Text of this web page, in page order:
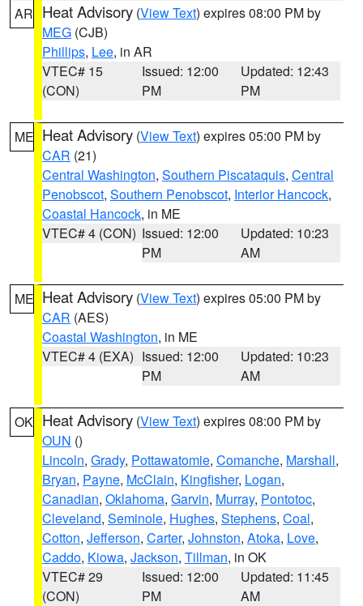
AR Heat Advisory (View Text) expires 08:00 PM by
MEG (CJB)
Phillips, Lee, in AR
VTEC# 15
(CON)
Issued: 12:00
PM
Updated: 12:43
PM
ME Heat Advisory (View Text) expires 05:00 PM by
CAR (21)
Central Washington, Southern Piscataquis, Central
Penobscot, Southern Penobscot, Interior Hancock,
Coastal Hancock, in ME
VTEC# 4 (CON) Issued: 12:00
PM
Updated: 10:23
AM
ME Heat Advisory (View Text) expires 05:00 PM by
CAR (AES)
Coastal Washington, in ME
VTEC# 4 (EXA) Issued: 12:00
PM
Updated: 10:23
AM
OK Heat Advisory (View Text) expires 08:00 PM by
OUN ()
Lincoln, Grady, Pottawatomie, Comanche, Marshall,
Bryan, Payne, McClain, Kingfisher, Logan,
Canadian, Oklahoma, Garvin, Murray, Pontotoc,
Cleveland, Seminole, Hughes, Stephens, Coal,
Cotton, Jefferson, Carter, Johnston, Atoka, Love,
Caddo, Kiowa, Jackson, Tillman, in OK
VTEC# 29
(CON)
Issued: 12:00
PM
Updated: 11:45
AM